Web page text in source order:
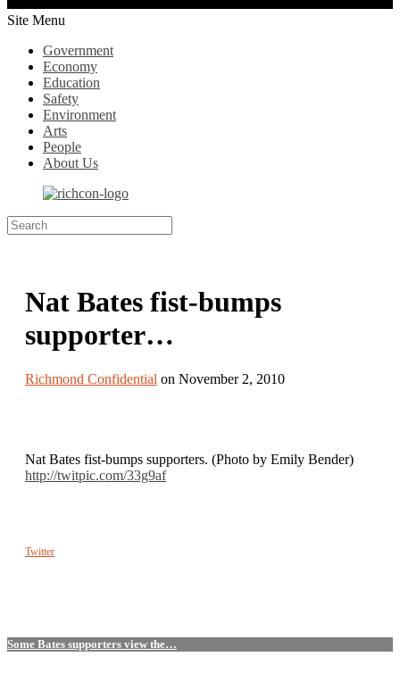
Site Menu
Government
Economy
Education
Safety
Environment
Arts
People
About Us
Nat Bates fist-bumps
supporter…
Richmond Confidential on November 2, 2010
Nat Bates fist-bumps supporters. (Photo by Emily Bender)
http://twitpic.com/33g9af
Twitter
Some Bates supporters view the…